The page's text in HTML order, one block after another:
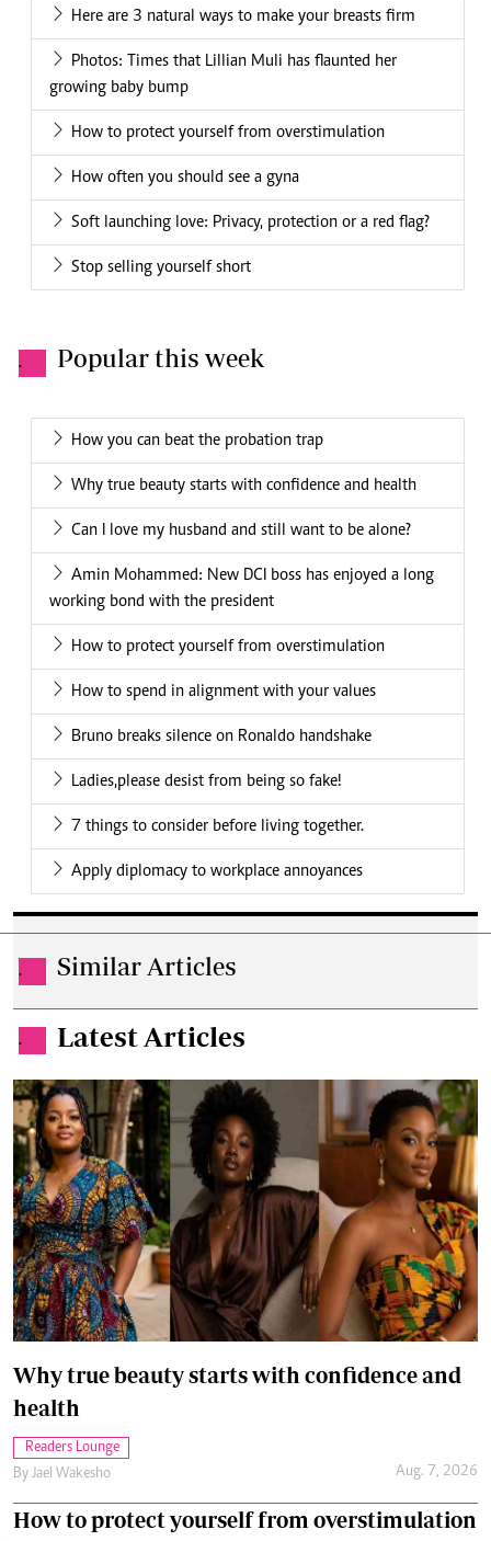
Here are 3 natural ways to make your breasts firm
Photos: Times that Lillian Muli has flaunted her
growing baby bump
How to protect yourself from overstimulation
How often you should see a gyna
Soft launching love: Privacy, protection or a red flag?
Stop selling yourself short
. Popular this week
How you can beat the probation trap
Why true beauty starts with confidence and health
Can I love my husband and still want to be alone?
Amin Mohammed: New DCI boss has enjoyed a long
working bond with the president
How to protect yourself from overstimulation
How to spend in alignment with your values
Bruno breaks silence on Ronaldo handshake
Ladies,please desist from being so fake!
7 things to consider before living together.
Apply diplomacy to workplace annoyances
. Similar Articles
. Latest Articles
Why true beauty starts with confidence and
health
Readers Lounge
By Jael Wakesho Aug. 7, 2026
How to protect yourself from overstimulation